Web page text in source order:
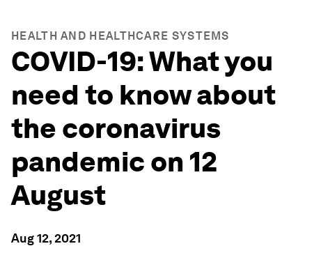
HEALTH AND HEALTHCARE SYSTEMS
COVID-19: What you
need to know about
the coronavirus
pandemic on 12
August
Aug 12, 2021